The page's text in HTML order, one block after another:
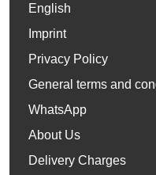
English
Imprint
Privacy Policy
General terms and
WhatsApp
About Us
Delivery Charges